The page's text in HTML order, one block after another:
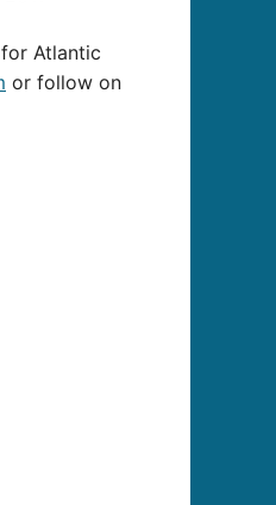
Atlantic
or follow on